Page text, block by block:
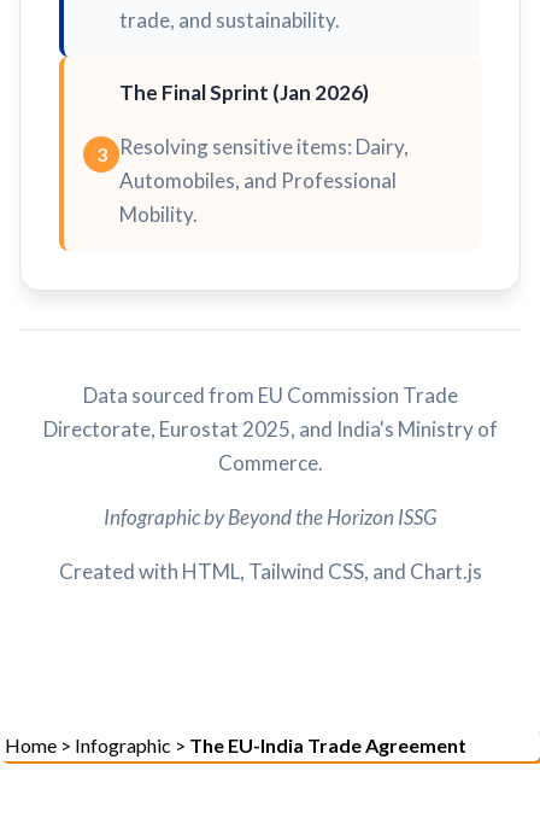
trade, and sustainability.
3
The Final Sprint (Jan 2026)
Resolving sensitive items: Dairy,
Automobiles, and Professional
Mobility.
Data sourced from EU Commission Trade
Directorate, Eurostat 2025, and India's Ministry of
Commerce.
Infographic by Beyond the Horizon ISSG
Created with HTML, Tailwind CSS, and Chart.js
Home > Infographic > The EU-India Trade Agreement